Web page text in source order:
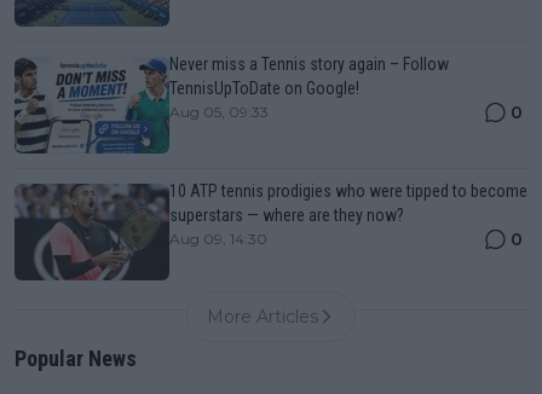
Never miss a Tennis story again – Follow
TennisUpToDate on Google!
Aug 05, 09:33 0
10 ATP tennis prodigies who were tipped to become
superstars — where are they now?
Aug 09, 14:30 0
More Articles
Popular News